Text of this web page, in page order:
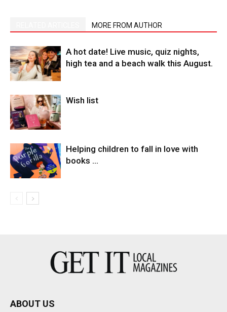
MORE FROM AUTHOR
A hot date! Live music, quiz nights,
high tea and a beach walk this August.
Wish list
Helping children to fall in love with
books …
ABOUT US